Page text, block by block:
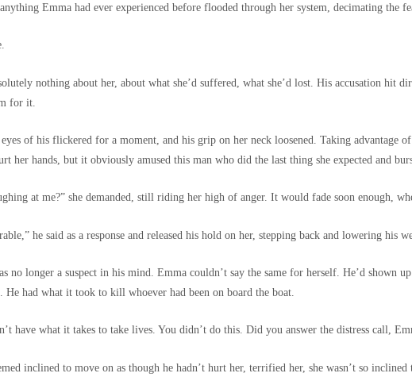
Emma had ever experienced before flooded through her system, decimating the
nothing about her, about what she’d suffered, what she’d lost. His accusation hit
for it.
of his flickered for a moment, and his grip on her neck loosened. Taking advantage
her hands, but it obviously amused this man who did the last thing she expected and
at me?” she demanded, still riding her high of anger. It would fade soon enough,
he said as a response and released his hold on her, stepping back and lowering his
no longer a suspect in his mind. Emma couldn’t say the same for herself. He’d shown
He had what it took to kill whoever had been on board the boat.
have what it takes to take lives. You didn’t do this. Did you answer the distress call,
inclined to move on as though he hadn’t hurt her, terrified her, she wasn’t so